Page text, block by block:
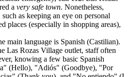
a very safe town. Nonetheless,
as keeping an eye on personal
places (especially in shopping areas),
main language is Spanish (Castilian).
Las Rozas Village outlet, staff often
knowing a few basic Spanish
(Hello), "Adiós" (Goodbye), "Por